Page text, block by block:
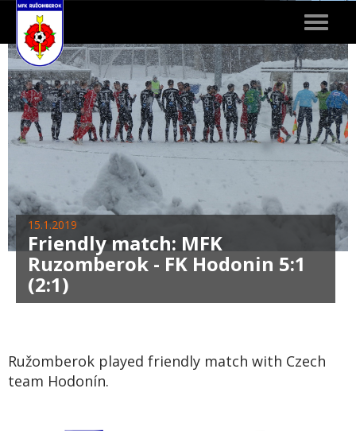
Toggle
15.1.2019
Friendly match: MFK
Ruzomberok - FK Hodonin 5:1
(2:1)
Ružomberok played friendly match with Czech
team Hodonín.